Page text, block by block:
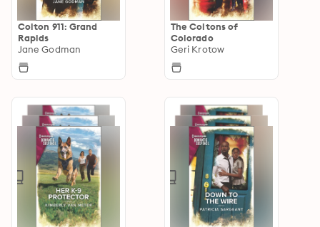
Colton 911: Grand
Rapids
Jane Godman
The Coltons of
Colorado
Geri Krotow